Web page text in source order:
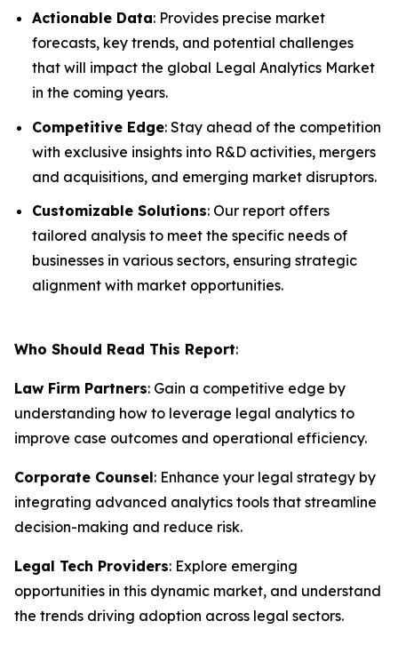
Actionable Data: Provides precise market
forecasts, key trends, and potential challenges
that will impact the global Legal Analytics Market
in the coming years.
Competitive Edge: Stay ahead of the competition
with exclusive insights into R&D activities, mergers
and acquisitions, and emerging market disruptors.
Customizable Solutions: Our report offers
tailored analysis to meet the specific needs of
businesses in various sectors, ensuring strategic
alignment with market opportunities.
Who Should Read This Report:
Law Firm Partners: Gain a competitive edge by
understanding how to leverage legal analytics to
improve case outcomes and operational efficiency.
Corporate Counsel: Enhance your legal strategy by
integrating advanced analytics tools that streamline
decision-making and reduce risk.
Legal Tech Providers: Explore emerging
opportunities in this dynamic market, and understand
the trends driving adoption across legal sectors.